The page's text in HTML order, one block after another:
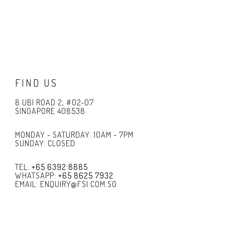
FIND US
8 UBI ROAD 2, #02-07
SINGAPORE 408538
MONDAY - SATURDAY: 10AM - 7PM
SUNDAY: CLOSED
TEL: +65 6392 8885
WHATSAPP: +65 8625 7932
EMAIL: ENQUIRY@FSI.COM.SG